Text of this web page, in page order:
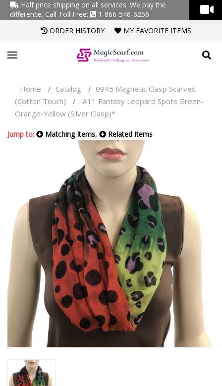
Half price shipping on all services. We pay the
difference. Call Toll Free:
1-866-546-6256
ORDER HISTORY
MY FAVORITE ITEMS
Home / Catalog / 0945 Magnetic Clasp Scarves
(Cotton Touch)
/
#11 Fantasy Leopard Spots Green-
Orange-Yellow (Silver Clasp)*
Jump to: Matching Items, Related Items